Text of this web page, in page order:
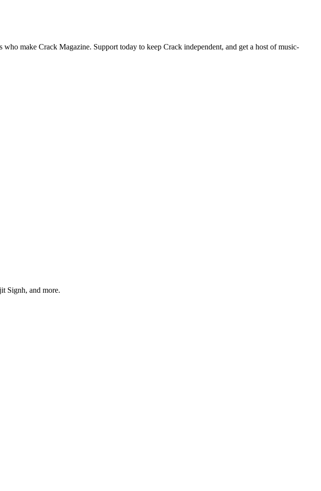
make Crack Magazine. Support today to keep Crack independent, and get a host of music-
Signh, and more.